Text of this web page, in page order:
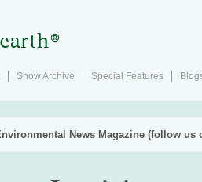
Show Archive Special Features
News Magazine (follow us